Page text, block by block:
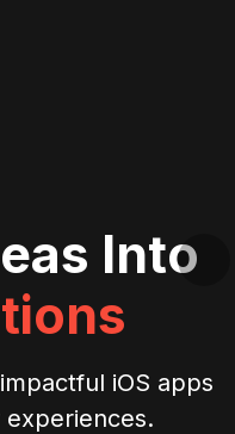
Into
iOS apps